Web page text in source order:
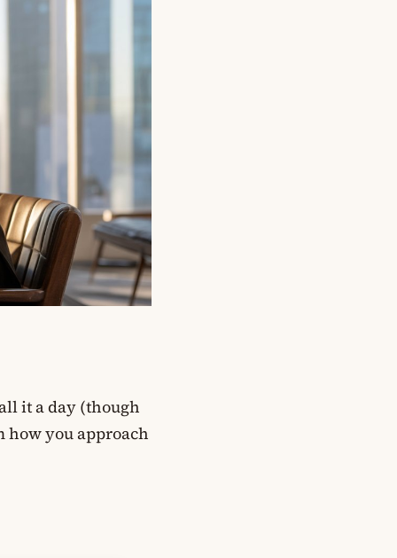
it a day (though
you approach